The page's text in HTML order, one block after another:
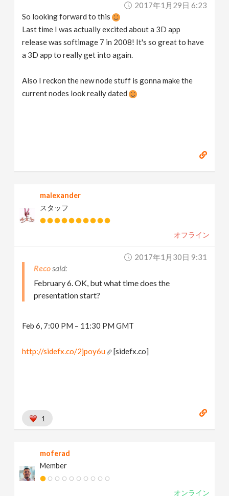
2017年1月29日 6:23
So looking forward to this
Last time I was actually excited about a 3D app
release was softimage 7 in 2008! It's so great to have
a 3D app to really get into again.
Also I reckon the new node stuff is gonna make the
current nodes look really dated
malexander
スタッフ
オフライン
2017年1月30日 9:31
Reco
February 6. OK, but what time does the
presentation start?
Feb 6, 7:00 PM – 11:30 PM GMT
http://sidefx.co/2jpoy6u [sidefx.co]
1
moferad
Member
オンライン